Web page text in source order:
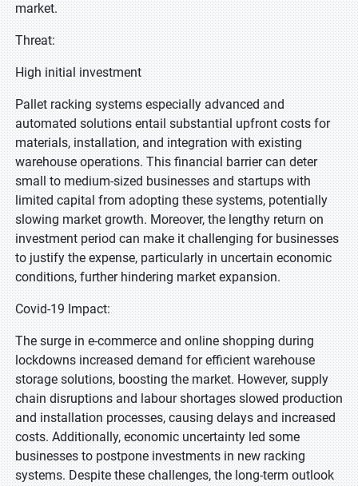
market.
Threat:
High initial investment
Pallet racking systems especially advanced and
automated solutions entail substantial upfront costs for
materials, installation, and integration with existing
warehouse operations. This financial barrier can deter
small to medium-sized businesses and startups with
limited capital from adopting these systems, potentially
slowing market growth. Moreover, the lengthy return on
investment period can make it challenging for businesses
to justify the expense, particularly in uncertain economic
conditions, further hindering market expansion.
Covid-19 Impact:
The surge in e-commerce and online shopping during
lockdowns increased demand for efficient warehouse
storage solutions, boosting the market. However, supply
chain disruptions and labour shortages slowed production
and installation processes, causing delays and increased
costs. Additionally, economic uncertainty led some
businesses to postpone investments in new racking
systems. Despite these challenges, the long-term outlook